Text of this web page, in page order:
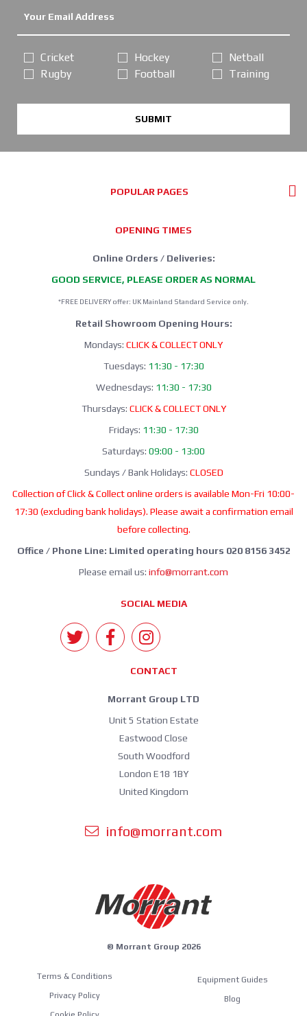
Cricket
Rugby
Hockey
Football
Netball
Training
SUBMIT
POPULAR PAGES
OPENING TIMES
Online Orders / Deliveries:
GOOD SERVICE, PLEASE ORDER AS NORMAL
*FREE DELIVERY offer: UK Mainland Standard Service only.
Retail Showroom Opening Hours:
Mondays: CLICK & COLLECT ONLY
Tuesdays: 11:30 - 17:30
Wednesdays: 11:30 - 17:30
Thursdays: CLICK & COLLECT ONLY
Fridays: 11:30 - 17:30
Saturdays: 09:00 - 13:00
Sundays / Bank Holidays: CLOSED
Collection of Click & Collect online orders is available Mon-Fri 10:00-
17:30 (excluding bank holidays). Please await a confirmation email
before collecting.
Office / Phone Line: Limited operating hours 020 8156 3452
Please email us: info@morrant.com
SOCIAL MEDIA
CONTACT
Morrant Group LTD
Unit 5 Station Estate
Eastwood Close
South Woodford
London E18 1BY
United Kingdom
info@morrant.com
© Morrant Group 2026
Terms & Conditions
Privacy Policy
Equipment Guides
Blog